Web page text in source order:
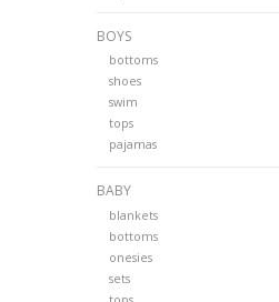
BOYS
bottoms
shoes
swim
tops
pajamas
BABY
blankets
bottoms
onesies
sets